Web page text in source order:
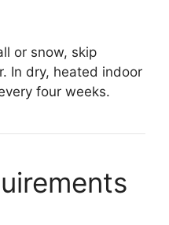
or snow, skip
In dry, heated indoor
four weeks.